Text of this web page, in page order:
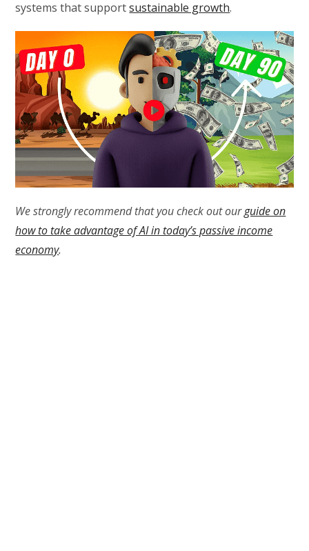
systems that supportsustainable growth.
We strongly recommend that you check out ourguide on
how to take advantage of AI in today’s passive income
economy.